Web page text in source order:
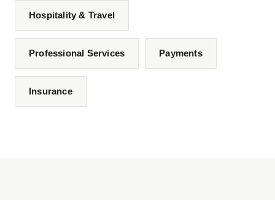
Hospitality & Travel
Professional Services Payments
Insurance